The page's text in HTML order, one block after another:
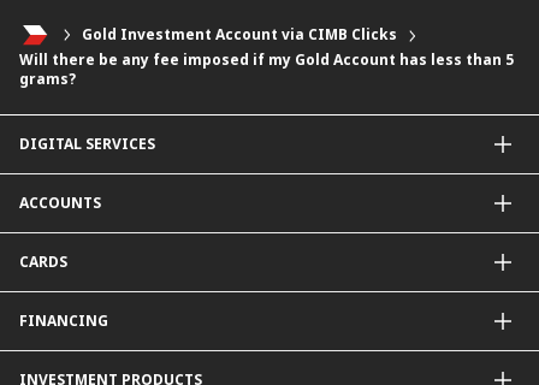
Gold Investment Account via CIMB Clicks
Will there be any fee imposed if my Gold Account has less than 5
grams?
DIGITAL SERVICES
CIMB Clicks
Apply for Products
DuitNow QR
Personalised for You
Carbon Tracker
ACCOUNTS
Current Account
Fixed Deposit Account
Mudarabah IA
CARDS
Debit Card
FINANCING
INVESTMENT PRODUCTS